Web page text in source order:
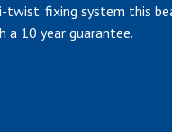
twist’ fixing system this
a 10 year guarantee.